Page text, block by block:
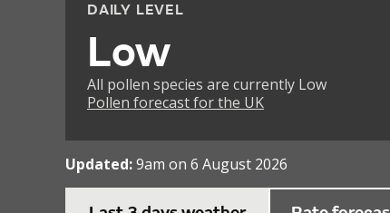
DAILY LEVEL
Low
All pollen species are currently Low
Pollen forecast for the UK
Updated:9am on 6 August 2026